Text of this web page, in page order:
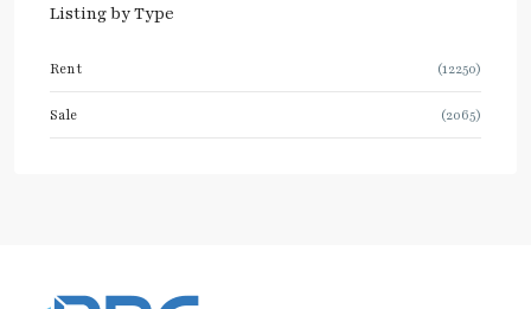
Listing by Type
Rent (12250)
Sale (2065)